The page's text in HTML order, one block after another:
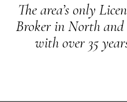
The area’s only
Broker in North
with over 35